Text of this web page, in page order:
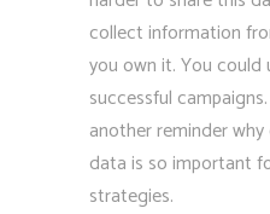
collect information
you own it. You
successful
another reminder
data is so important
strategies.